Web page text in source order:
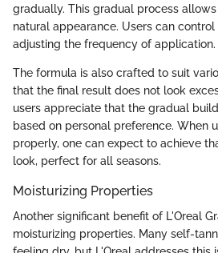
gradually. This gradual process
natural appearance. Users can
adjusting the frequency of application.
The formula is also crafted to suit
that the final result does not look
users appreciate that the gradual
based on personal preference. When
properly, one can expect to achieve
look, perfect for all seasons.
Moisturizing Properties
Another significant benefit of L'Oreal
moisturizing properties. Many self-